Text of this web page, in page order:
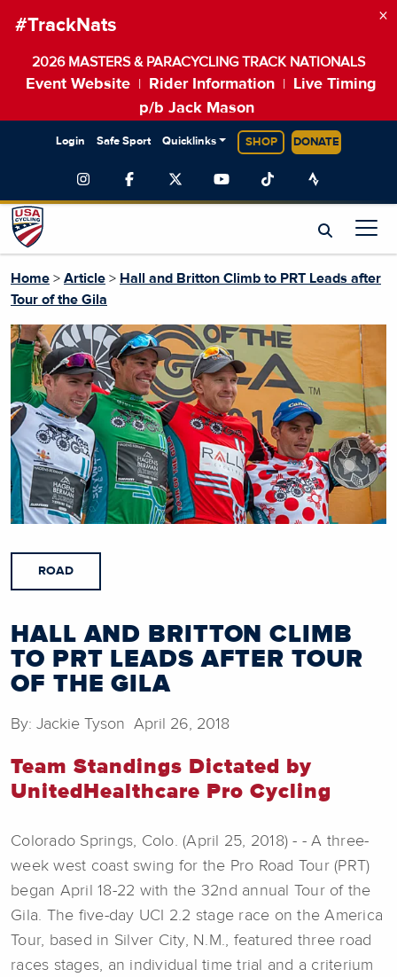
#TrackNats
2026 MASTERS & PARACYCLING TRACK NATIONALS
Event Website Rider Information
Live Timing
p/b Jack Mason
×
Login Safe Sport Quicklinks SHOP DONATE
Home > Article > Hall and Britton Climb to PRT Leads after
Tour of the Gila
ROAD
HALL AND BRITTON CLIMB
TO PRT LEADS AFTER TOUR
OF THE GILA
By: Jackie Tyson April 26, 2018
Team Standings Dictated by
UnitedHealthcare Pro Cycling
Colorado Springs, Colo. (April 25, 2018) - - A three-
week west coast swing for the Pro Road Tour (PRT)
began April 18-22 with the 32nd annual Tour of the
Gila. The five-day UCI 2.2 stage race on the America
Tour, based in Silver City, N.M., featured three road
races stages, an individual time trial and a criterium